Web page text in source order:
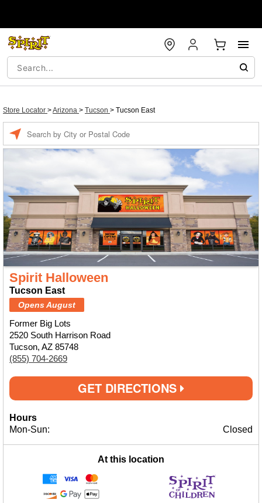
Store Locator >Arizona > Tucson > Tucson East
Spirit Halloween
Tucson East
Opens August
Former Big Lots
2520 South Harrison Road
Tucson, AZ 85748
(855) 704-2669
GET DIRECTIONS
Hours
Mon-Sun:
Closed
At this location